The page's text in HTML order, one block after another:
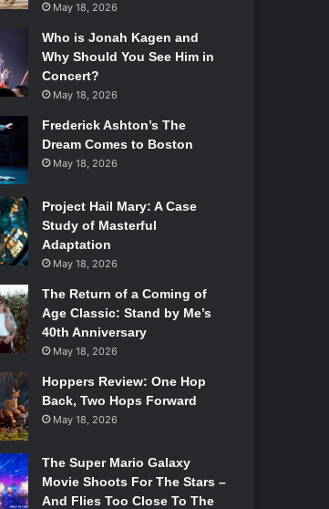
May 18, 2026
Who is Jonah Kagen and
Why Should You See Him in
Concert?
May 18, 2026
Frederick Ashton’s The
Dream Comes to Boston
May 18, 2026
Project Hail Mary: A Case
Study of Masterful
Adaptation
May 18, 2026
The Return of a Coming of
Age Classic: Stand by Me’s
40th Anniversary
May 18, 2026
Hoppers Review: One Hop
Back, Two Hops Forward
May 18, 2026
The Super Mario Galaxy
Movie Shoots For The Stars –
And Flies Too Close To The